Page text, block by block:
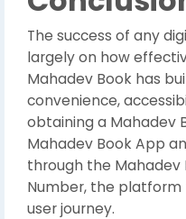
The success of any
largely on how
Mahadev Book has
convenience,
obtaining a Mahadev
Mahadev Book App
through the Mahadev
Number, the platform
user journey.